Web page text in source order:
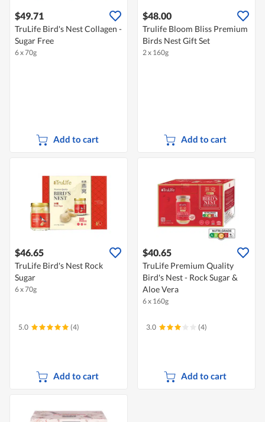
$49.71
TruLife Bird's Nest Collagen -
Sugar Free
6 x 70g
Add to cart
$48.00
Trulife Bloom Bliss Premium
Birds Nest Gift Set
2 x 160g
Add to cart
$46.65
TruLife Bird's Nest Rock
Sugar
6 x 70g
5.0 (4)
Add to cart
$40.65
TruLife Premium Quality
Bird's Nest - Rock Sugar &
Aloe Vera
6 x 160g
3.0 (4)
Add to cart